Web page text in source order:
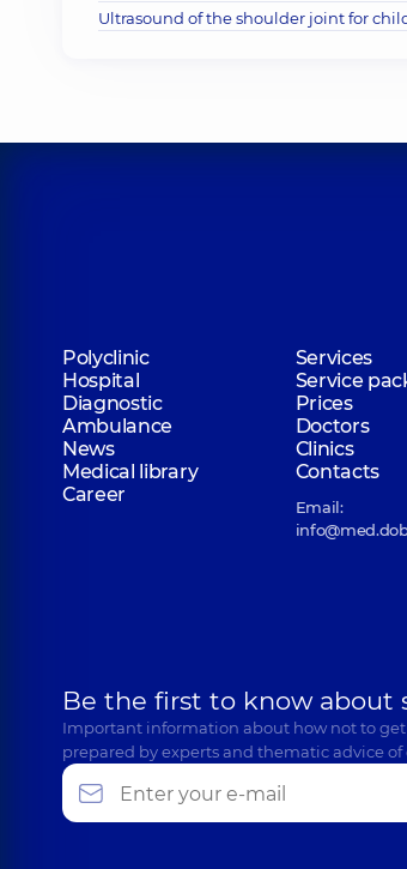
Ultrasound of the shoulder joint for
Polyclinic
Services
Hospital
Service
Diagnostic
Prices
Ambulance
Doctors
News
Clinics
Medical library
Contacts
Career
Email:
Be the first to know about
Important information about how not to get
prepared by experts and thematic advice